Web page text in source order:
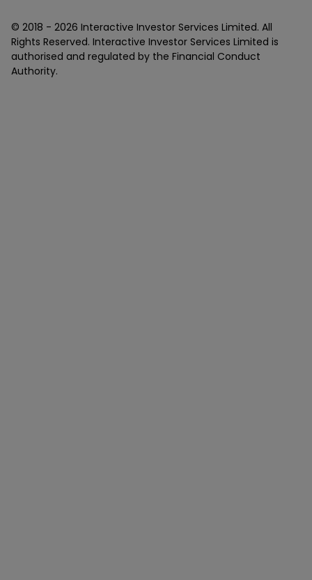
© 2018 - 2026 Interactive Investor Services Limited. All
Rights Reserved. Interactive Investor Services Limited is
authorised and regulated by the Financial Conduct
Authority.